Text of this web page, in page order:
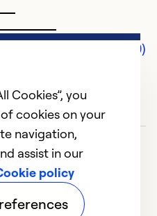
Comments (0)
Cookies”, you
cookies on your
navigation,
assist in our
policy